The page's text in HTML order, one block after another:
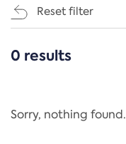
Reset filter
CATEGORIES
Regulation
0 results
Sorry, nothing found.